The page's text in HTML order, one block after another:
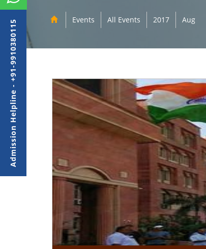
Events All Events 2017 Aug
Admission Helpline - +91-9910380115